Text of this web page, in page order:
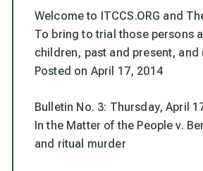
Welcome to ITCCS.ORG and
To bring to trial those persons
children, past and present,
Posted on April 17, 2014
Bulletin No. 3: Thursday, April
In the Matter of the People v.
and ritual murder